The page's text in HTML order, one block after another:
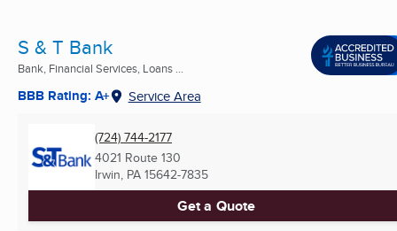
S & T Bank
Bank, Financial Services, Loans ...
BBB Rating: A+ Service Area
(724) 744-2177
4021 Route 130
Irwin, PA 15642-7835
Get a Quote